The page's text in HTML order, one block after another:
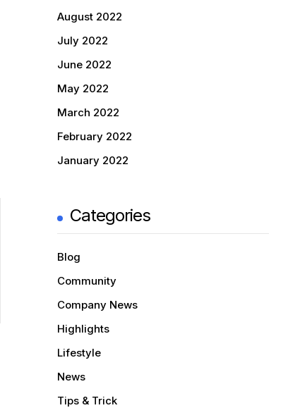
August 2022
July 2022
June 2022
May 2022
March 2022
February 2022
January 2022
Categories
Blog
Community
Company News
Highlights
Lifestyle
News
Tips & Trick